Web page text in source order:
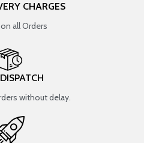
CHARGES
all Orders
without delay.